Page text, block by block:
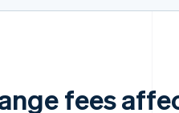
fees